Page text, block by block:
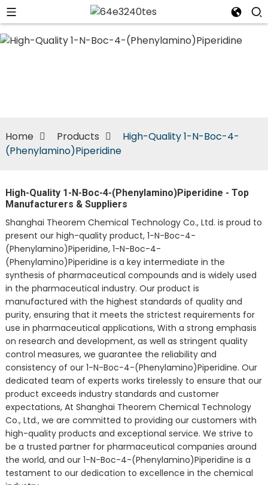
Home Products
High-Quality 1-N-Boc-4-
(Phenylamino)Piperidine
High-Quality 1-N-Boc-4-(Phenylamino)Piperidine - Top
Manufacturers & Suppliers
Shanghai Theorem Chemical Technology Co., Ltd. is proud to
present our high-quality product, 1-N-Boc-4-
(Phenylamino)Piperidine, 1-N-Boc-4-
(Phenylamino)Piperidine is a key intermediate in the
synthesis of pharmaceutical compounds and is widely used
in the pharmaceutical industry. Our product is
manufactured with the highest standards of quality and
purity, ensuring that it meets the strictest requirements for
use in pharmaceutical applications, With a strong emphasis
on research and development, as well as stringent quality
control measures, we guarantee the reliability and
consistency of our 1-N-Boc-4-(Phenylamino)Piperidine. Our
dedicated team of experts works tirelessly to ensure that our
product exceeds industry standards and customer
expectations, At Shanghai Theorem Chemical Technology
Co., Ltd., we are committed to providing our customers with
high-quality products and exceptional service. We strive to
be a trusted partner for pharmaceutical companies around
the world, and our 1-N-Boc-4-(Phenylamino)Piperidine is a
testament to our dedication to excellence in the chemical